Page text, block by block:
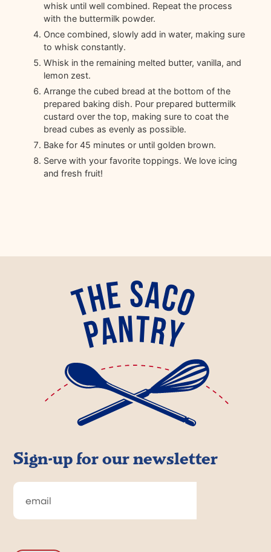
whisk until well combined. Repeat the process
with the buttermilk powder.
Once combined, slowly add in water, making sure
to whisk constantly.
Whisk in the remaining melted butter, vanilla, and
lemon zest.
Arrange the cubed bread at the bottom of the
prepared baking dish. Pour prepared buttermilk
custard over the top, making sure to coat the
bread cubes as evenly as possible.
Bake for 45 minutes or until golden brown.
Serve with your favorite toppings. We love icing
and fresh fruit!
Sign-up for our newsletter